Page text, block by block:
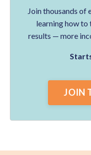
Join thousands of
learning how to
results — more
JOIN